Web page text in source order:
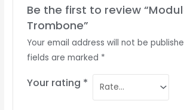
Be the first to review
Trombone”
Your email address will not be
fields are marked *
Your rating *